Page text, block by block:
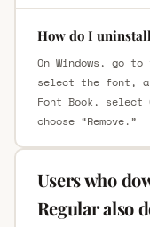
How do I
On Windows, go
select the font,
Font Book, select
choose “Remove.”
Users who
Regular also